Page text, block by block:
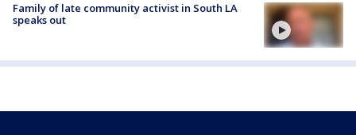
Family of late community activist in South LA
speaks out